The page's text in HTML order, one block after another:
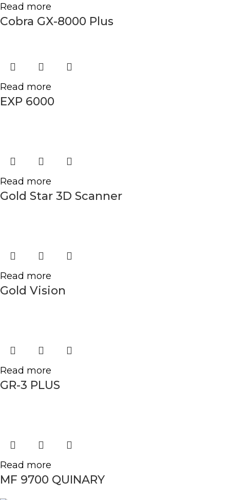
Read more
Cobra GX-8000 Plus
Read more
EXP 6000
Read more
Gold Star 3D Scanner
Read more
Gold Vision
Read more
GR-3 PLUS
Read more
MF 9700 QUINARY